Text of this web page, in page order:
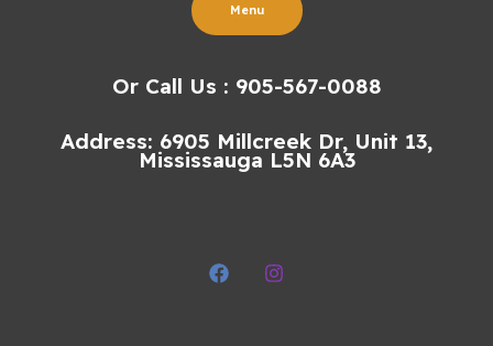
Menu
Or Call Us : 905-567-0088
Address: 6905 Millcreek Dr, Unit 13,
Mississauga L5N 6A3